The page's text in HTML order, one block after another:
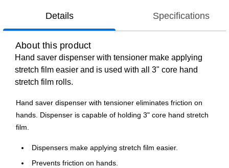
Details Specifications
About this product
Hand saver dispenser with tensioner make applying
stretch film easier and is used with all 3" core hand
stretch film rolls.
Hand saver dispenser with tensioner eliminates friction on
hands. Dispenser is capable of holding 3" core hand stretch
film.
Dispensers make applying stretch film easier.
Prevents friction on hands.